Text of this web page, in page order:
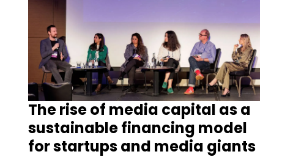
The rise of media capital as a
sustainable financing model
for startups and media giants